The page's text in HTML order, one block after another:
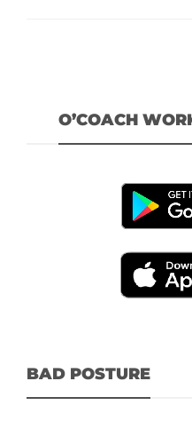
O’COACH
BAD POSTURE